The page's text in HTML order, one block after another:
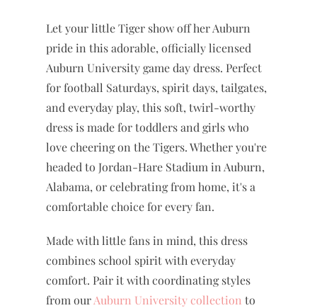
Let your little Tiger show off her Auburn
pride in this adorable, officially licensed
Auburn University game day dress. Perfect
for football Saturdays, spirit days, tailgates,
and everyday play, this soft, twirl-worthy
dress is made for toddlers and girls who
love cheering on the Tigers. Whether you're
headed to Jordan-Hare Stadium in Auburn,
Alabama, or celebrating from home, it's a
comfortable choice for every fan.
Made with little fans in mind, this dress
combines school spirit with everyday
comfort. Pair it with coordinating styles
from ourAuburn University collection to